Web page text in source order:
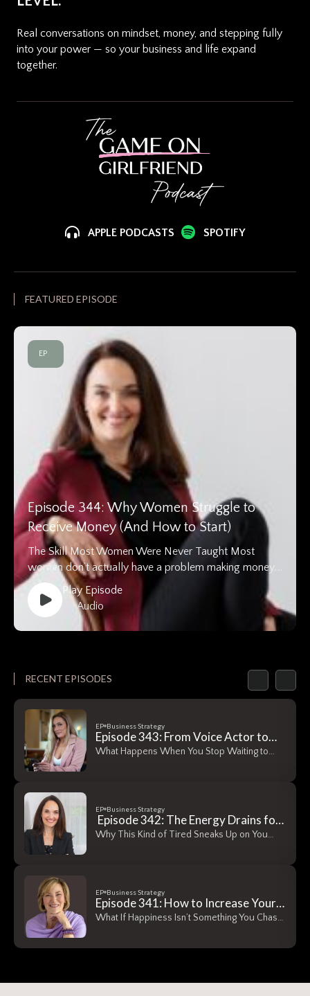
Real conversations on mindset, money, and stepping fully
into your power — so your business and life expand
together.
APPLE PODCASTS SPOTIFY
FEATURED EPISODE
EP
Episode 344: Why Women Struggle to
Receive Money (And How to Start)
The Skill Most Women Were Never Taught Most
women don’t actually have a problem making money….
Play Episode
• Audio
RECENT EPISODES
EP Business Strategy
Episode 343: From Voice Actor to
Real Estate Founder — How Abi
What Happens When You Stop Waiting to
EP Business Strategy
Episode 342: The Energy Drains for
Women Entrepreneurs No One
Why This Kind of Tired Sneaks Up on You
EP Business Strategy
Episode 341: How to Increase Your
Capacity for Happiness — A
DeLong, The Gratitude
What If Happiness Isn’t Something You Chase